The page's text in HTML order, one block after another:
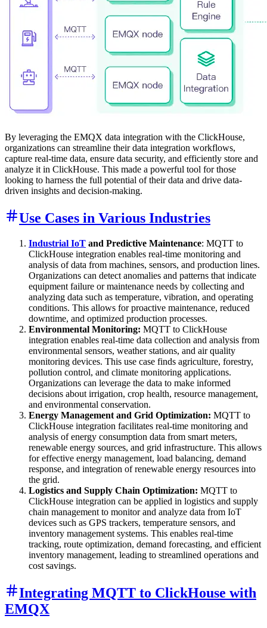
By leveraging the EMQX data integration with the ClickHouse,
organizations can streamline their data integration workflows,
capture real-time data, ensure data security, and efficiently store and
analyze it in ClickHouse. This made a powerful tool for those
looking to harness the full potential of their data and drive data-
driven insights and decision-making.
Use Cases in Various Industries
Industrial IoT and Predictive Maintenance: MQTT to
ClickHouse integration enables real-time monitoring and
analysis of data from machines, sensors, and production lines.
Organizations can detect anomalies and patterns that indicate
equipment failure or maintenance needs by collecting and
analyzing data such as temperature, vibration, and operating
conditions. This allows for proactive maintenance, reduced
downtime, and optimized production processes.
Environmental Monitoring: MQTT to ClickHouse
integration enables real-time data collection and analysis from
environmental sensors, weather stations, and air quality
monitoring devices. This use case finds agriculture, forestry,
pollution control, and climate monitoring applications.
Organizations can leverage the data to make informed
decisions about irrigation, crop health, resource management,
and environmental conservation.
Energy Management and Grid Optimization: MQTT to
ClickHouse integration facilitates real-time monitoring and
analysis of energy consumption data from smart meters,
renewable energy sources, and grid infrastructure. This allows
for effective energy management, load balancing, demand
response, and integration of renewable energy resources into
the grid.
Logistics and Supply Chain Optimization: MQTT to
ClickHouse integration can be applied in logistics and supply
chain management to monitor and analyze data from IoT
devices such as GPS trackers, temperature sensors, and
inventory management systems. This enables real-time
tracking, route optimization, demand forecasting, and efficient
inventory management, leading to streamlined operations and
cost savings.
Integrating MQTT to ClickHouse with
EMQX